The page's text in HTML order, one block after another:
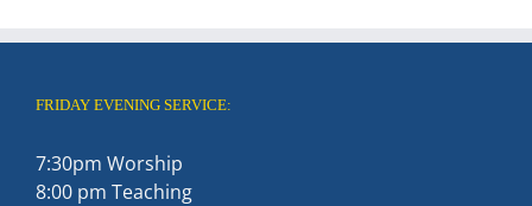
FRIDAY EVENING SERVICE:
7:30pm Worship
8:00 pm Teaching